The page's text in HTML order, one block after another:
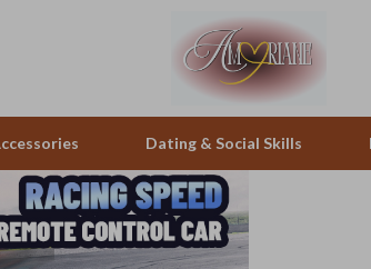
Dating & Social Skills
Positive Thinking
& Binoculars